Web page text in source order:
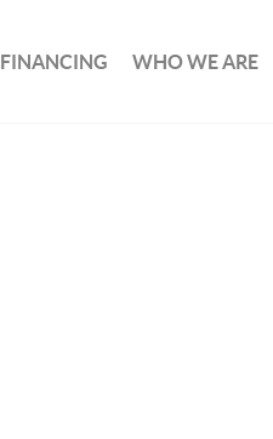
FINANCING WHO WE ARE